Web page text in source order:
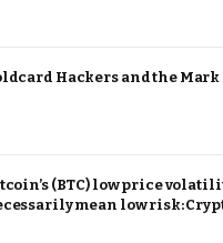
Hackers and the Mark
(BTC) low price
mean low risk: